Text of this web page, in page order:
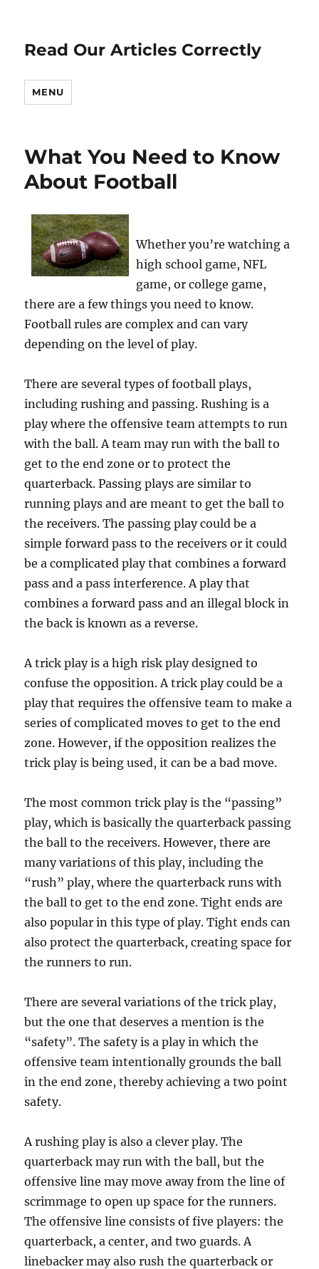
Read Our Articles Correctly
MENU
What You Need to Know
About Football
Whether you’re watching a
high school game, NFL
game, or college game,
there are a few things you need to know.
Football rules are complex and can vary
depending on the level of play.
There are several types of football plays,
including rushing and passing. Rushing is a
play where the offensive team attempts to run
with the ball. A team may run with the ball to
get to the end zone or to protect the
quarterback. Passing plays are similar to
running plays and are meant to get the ball to
the receivers. The passing play could be a
simple forward pass to the receivers or it could
be a complicated play that combines a forward
pass and a pass interference. A play that
combines a forward pass and an illegal block in
the back is known as a reverse.
A trick play is a high risk play designed to
confuse the opposition. A trick play could be a
play that requires the offensive team to make a
series of complicated moves to get to the end
zone. However, if the opposition realizes the
trick play is being used, it can be a bad move.
The most common trick play is the “passing”
play, which is basically the quarterback passing
the ball to the receivers. However, there are
many variations of this play, including the
“rush” play, where the quarterback runs with
the ball to get to the end zone. Tight ends are
also popular in this type of play. Tight ends can
also protect the quarterback, creating space for
the runners to run.
There are several variations of the trick play,
but the one that deserves a mention is the
“safety”. The safety is a play in which the
offensive team intentionally grounds the ball
in the end zone, thereby achieving a two point
safety.
A rushing play is also a clever play. The
quarterback may run with the ball, but the
offensive line may move away from the line of
scrimmage to open up space for the runners.
The offensive line consists of five players: the
quarterback, a center, and two guards. A
linebacker may also rush the quarterback or